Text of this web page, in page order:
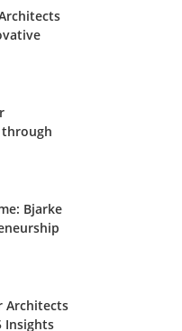
Bjarke
Architects
Insights